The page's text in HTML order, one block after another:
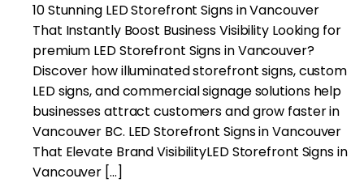
10 Stunning LED Storefront Signs in Vancouver
That Instantly Boost Business Visibility Looking for
premium LED Storefront Signs in Vancouver?
Discover how illuminated storefront signs, custom
LED signs, and commercial signage solutions help
businesses attract customers and grow faster in
Vancouver BC. LED Storefront Signs in Vancouver
That Elevate Brand VisibilityLED Storefront Signs in
Vancouver […]